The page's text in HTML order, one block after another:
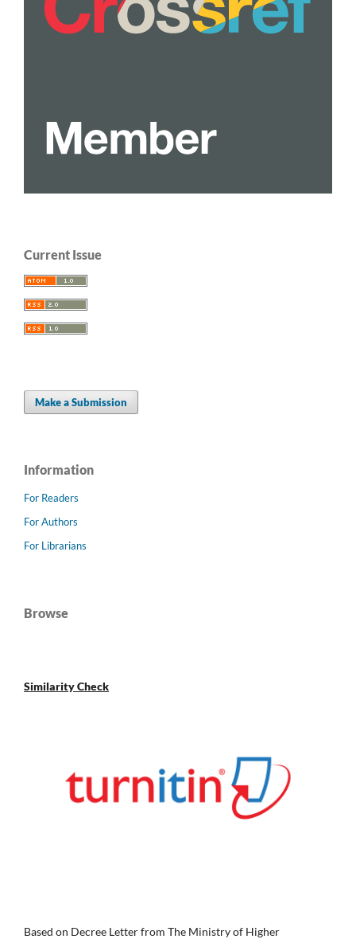
Current Issue
Make a Submission
Information
For Readers
For Authors
For Librarians
Browse
Similarity Check
Based on Decree Letter from The Ministry of Higher